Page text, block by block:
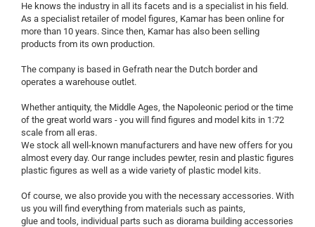
He knows the industry in all its facets and is a specialist in his field.
As a specialist retailer of model figures, Kamar has been online for
more than 10 years. Since then, Kamar has also been selling
products from its own production.
The company is based in Gefrath near the Dutch border and
operates a warehouse outlet.
Whether antiquity, the Middle Ages, the Napoleonic period or the time
of the great world wars - you will find figures and model kits in 1:72
scale from all eras.
We stock all well-known manufacturers and have new offers for you
almost every day. Our range includes pewter, resin and plastic figures
plastic figures as well as a wide variety of plastic model kits.
Of course, we also provide you with the necessary accessories. With
us you will find everything from materials such as paints,
glue and tools, individual parts such as diorama building accessories